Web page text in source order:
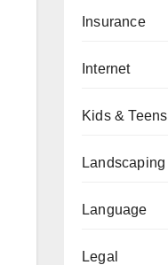
Insurance
Internet
Kids & Teens
Landscaping
Language
Legal